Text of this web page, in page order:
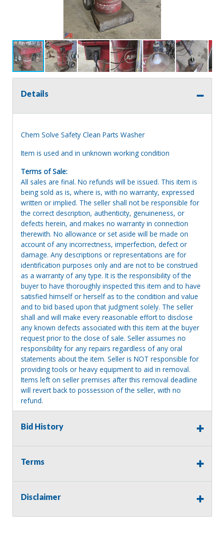
Details
Chem Solve Safety Clean Parts Washer
Item is used and in unknown working condition
Terms of Sale:
All sales are final. No refunds will be issued. This item is
being sold as is, where is, with no warranty, expressed
written or implied. The seller shall not be responsible for
the correct description, authenticity, genuineness, or
defects herein, and makes no warranty in connection
therewith. No allowance or set aside will be made on
account of any incorrectness, imperfection, defect or
damage. Any descriptions or representations are for
identification purposes only and are not to be construed
as a warranty of any type. It is the responsibility of the
buyer to have thoroughly inspected this item and to have
satisfied himself or herself as to the condition and value
and to bid based upon that judgment solely. The seller
shall and will make every reasonable effort to disclose
any known defects associated with this item at the buyer
request prior to the close of sale. Seller assumes no
responsibility for any repairs regardless of any oral
statements about the item. Seller is NOT responsible for
providing tools or heavy equipment to aid in removal.
Items left on seller premises after this removal deadline
will revert back to possession of the seller, with no
refund.
Bid History
Terms
Disclaimer